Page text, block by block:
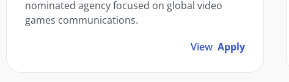
nominated agency focused on global video
games communications.
View Apply